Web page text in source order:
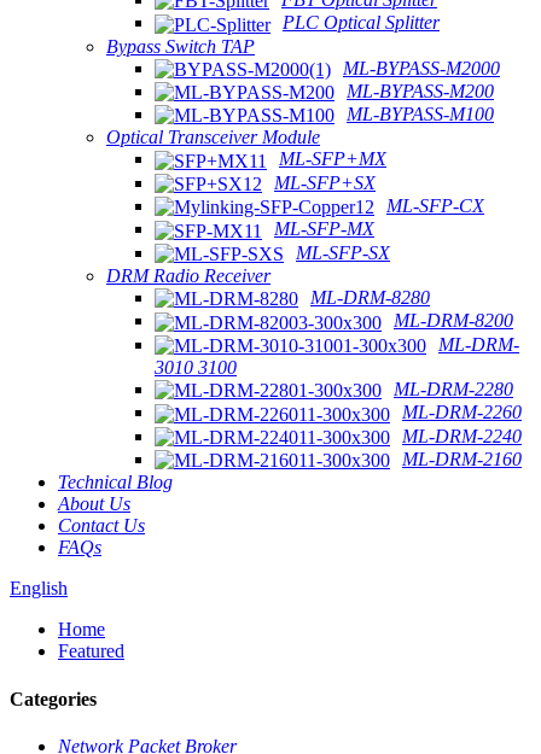
PLC Optical Splitter
Bypass Switch TAP
ML-BYPASS-M2000
ML-BYPASS-M200
ML-BYPASS-M100
Optical Transceiver Module
ML-SFP+MX
ML-SFP+SX
ML-SFP-CX
ML-SFP-MX
ML-SFP-SX
DRM Radio Receiver
ML-DRM-8280
ML-DRM-8200
ML-DRM-
3010 3100
ML-DRM-2280
ML-DRM-2260
ML-DRM-2240
ML-DRM-2160
Technical Blog
About Us
Contact Us
FAQs
English
Home
Featured
Categories
Network Packet Broker